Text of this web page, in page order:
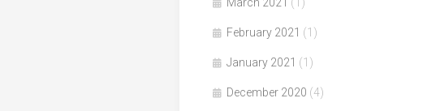
February 2021 (1)
January 2021 (1)
December 2020 (4)